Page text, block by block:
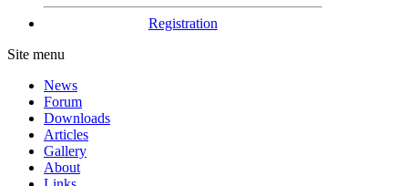
Registration
Site menu
News
Forum
Downloads
Articles
Gallery
About